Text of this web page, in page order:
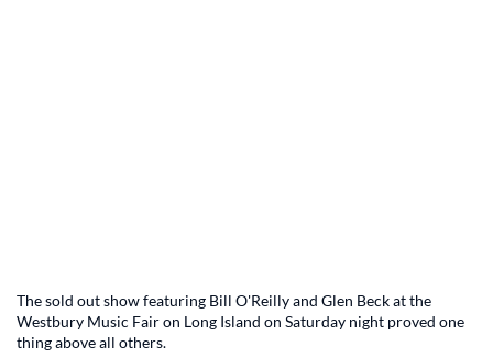
The sold out show featuring Bill O'Reilly and Glen Beck at the
Westbury Music Fair on Long Island on Saturday night proved one
thing above all others.